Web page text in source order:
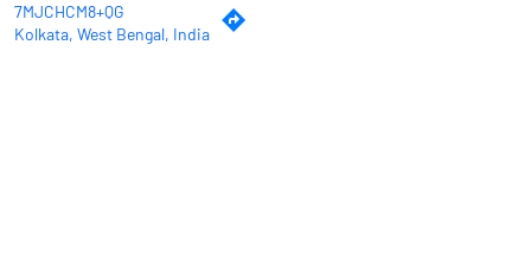
7MJCHCM8+QG
Kolkata, West Bengal, India